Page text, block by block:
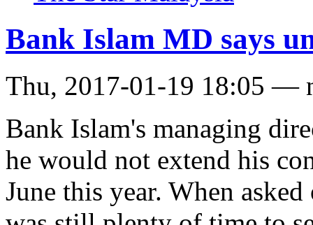
Bank Islam MD says
Thu, 2017-01-19 18:05 —
Bank Islam's managing
he would not extend his
June this year. When